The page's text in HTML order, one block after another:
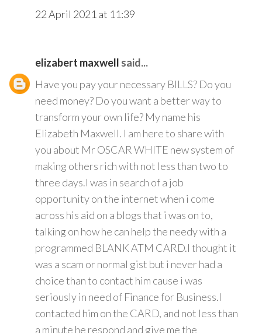
22 April 2021 at 11:39
elizabert maxwell said...
Have you pay your necessary BILLS? Do you
need money? Do you want a better way to
transform your own life? My name his
Elizabeth Maxwell. I am here to share with
you about Mr OSCAR WHITE new system of
making others rich with not less than two to
three days.I was in search of a job
opportunity on the internet when i come
across his aid on a blogs that i was on to,
talking on how he can help the needy with a
programmed BLANK ATM CARD.I thought it
was a scam or normal gist but i never had a
choice than to contact him cause i was
seriously in need of Finance for Business.I
contacted him on the CARD, and not less than
a minute he respond and give me the